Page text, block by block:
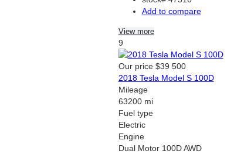
Add to compare
View more
9
Our price $39 500
2018 Tesla Model S 100D
Mileage
63200 mi
Fuel type
Electric
Engine
Dual Motor 100D AWD